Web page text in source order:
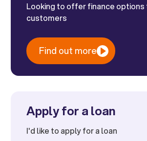
Looking to offer finance options
customers
Find out more
Apply for a loan
I'd like to apply for a loan